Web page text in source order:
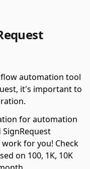
automation tool
it's important to
for automation
for you! Check
on 100, 1K, 10K